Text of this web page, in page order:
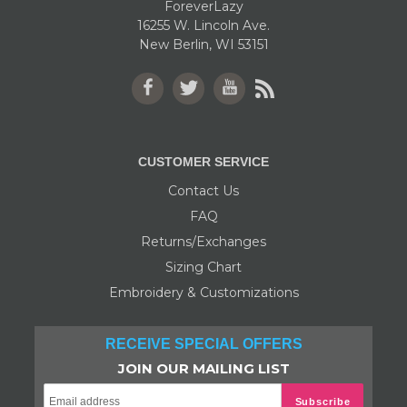
ForeverLazy
16255 W. Lincoln Ave.
New Berlin, WI 53151
Facebook
TwitterYouTube
CUSTOMER SERVICE
Contact Us
FAQ
Returns/Exchanges
Sizing Chart
Embroidery & Customizations
RECEIVE SPECIAL OFFERS
JOIN OUR MAILING LIST
Subscribe